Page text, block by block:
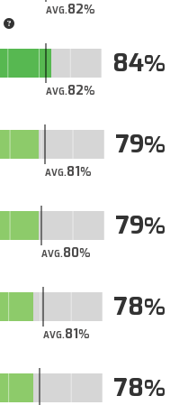
AVG.82
AVG.82
84
AVG.81
79
AVG.80
79
AVG.81
78
78